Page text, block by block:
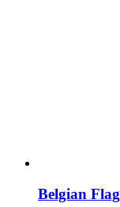
Belgian Flag